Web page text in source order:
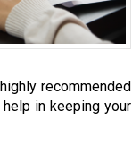
recommended
in keeping your